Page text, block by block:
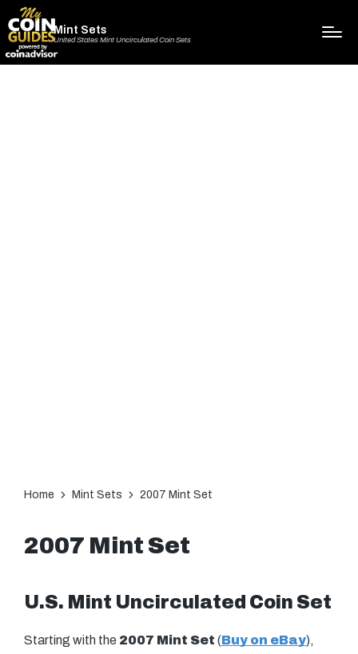
Mint Sets
United States Mint Uncirculated Coin Sets
Home Mint Sets 2007 Mint Set
2007 Mint Set
U.S. Mint Uncirculated Coin Set
Starting with the 2007 Mint Set (Buy on eBay),